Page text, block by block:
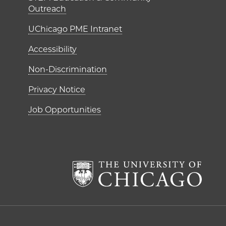
Outreach
UChicago PME Intranet
Accessibility
Non-Discrimination
Privacy Notice
Job Opportunities